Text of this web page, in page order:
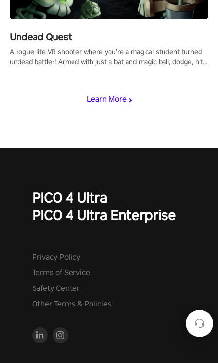
Learn More
Undead Quest
A rogue-lite VR shooter where you’re a magical student turned
undead battler! Armed with just a bat and magic ball, dodge, hit
invasion in story mode or survive endless waves in survival
PICO 4 Ultra
PICO 4 Ultra Enterprise
Privacy Policy
Terms of Service
Safety Center
Other Terms & Policies